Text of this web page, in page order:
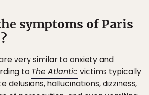
symptoms of Paris
very similar to anxiety and
to The Atlanticvictims typically
delusions, hallucinations, dizziness,